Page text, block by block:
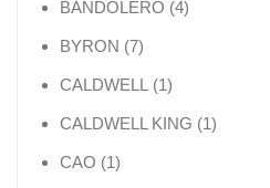
BANDOLERO 44 products
BYRON 77 products
CALDWELL 11 product
CALDWELL KING 11 product
CAO 11 product